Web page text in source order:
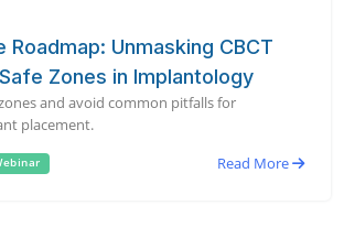
Roadmap: Unmasking CBCT
Zones in Implantology
zones and avoid common pitfalls for
placement.
Read More